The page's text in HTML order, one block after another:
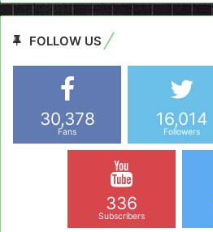
FOLLOW US
30,378
Fans
16,014
Followers
336
Subscribers